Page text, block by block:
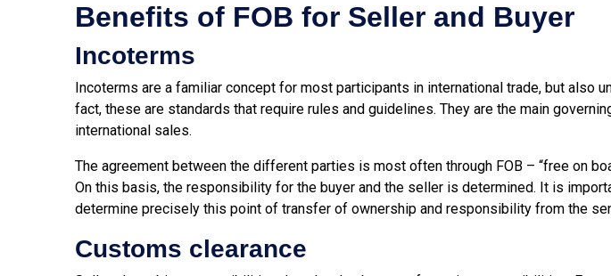
Benefits of FOB for Seller and Buyer
Incoterms
Incoterms are a familiar concept for most participants in international trade, but also
fact, these are standards that require rules and guidelines. They are the main
international sales.
The agreement between the different parties is most often through FOB – “free on
On this basis, the responsibility for the buyer and the seller is determined. It is
determine precisely this point of transfer of ownership and responsibility from the
Customs clearance